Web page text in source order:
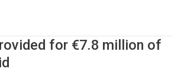
for €7.8 million of